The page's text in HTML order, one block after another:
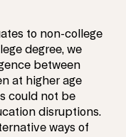
to non-college
degree, we
between
at higher age
could not be
disruptions.
ways of